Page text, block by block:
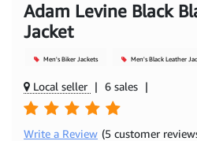
Adam Levine Black
Jacket
Men's Biker Jackets Men's Black Leather
Local seller | 6 sales |
Write a Review (5 customer